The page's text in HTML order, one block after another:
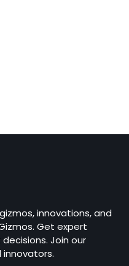
innovations, and
Get expert
Join our